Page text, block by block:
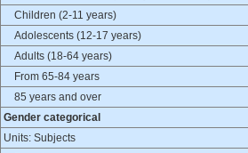
Children (2-11 years)
Adolescents (12-17 years)
Adults (18-64 years)
From 65-84 years
85 years and over
Gender categorical
Units: Subjects